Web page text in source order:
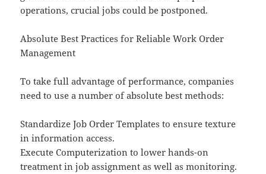
operations, crucial jobs could be postponed.
Absolute Best Practices for Reliable Work Order
Management
To take full advantage of performance, companies
need to use a number of absolute best methods:
Standardize Job Order Templates to ensure texture
in information access.
Execute Computerization to lower hands-on
treatment in job assignment as well as monitoring.